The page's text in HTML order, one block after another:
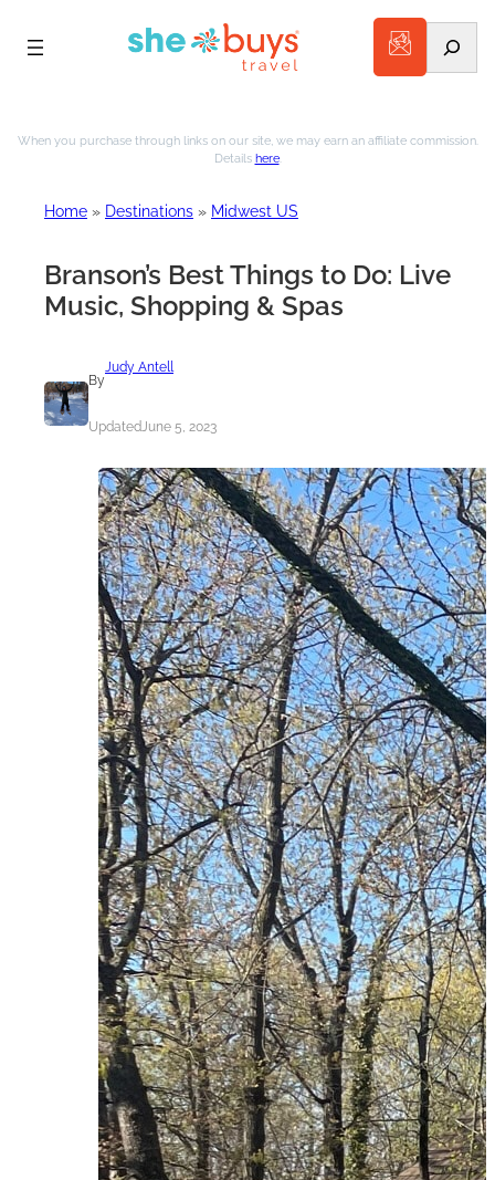
to
When you purchase through links on our site, we may earn an affiliate commission.
Details here.
Home » Destinations » Midwest US
Branson’s Best Things to Do: Live
Music, Shopping & Spas
By
Judy Antell
UpdatedJune 5, 2023